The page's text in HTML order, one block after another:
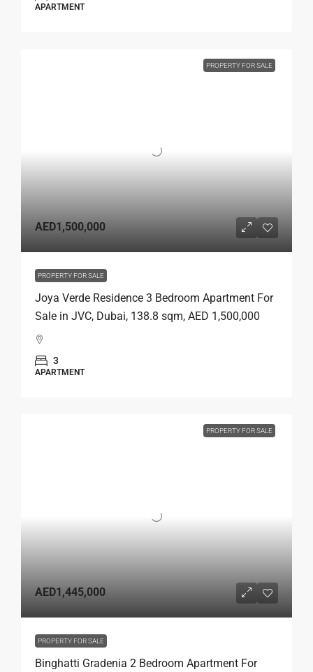
APARTMENT
PROPERTY FOR SALE
AED1,500,000
PROPERTY FOR SALE
Joya Verde Residence 3 Bedroom Apartment For
Sale in JVC, Dubai, 138.8 sqm, AED 1,500,000
3
APARTMENT
PROPERTY FOR SALE
AED1,445,000
PROPERTY FOR SALE
Binghatti Gradenia 2 Bedroom Apartment For